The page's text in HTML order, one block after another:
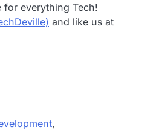
for everything Tech!
and like us at
,